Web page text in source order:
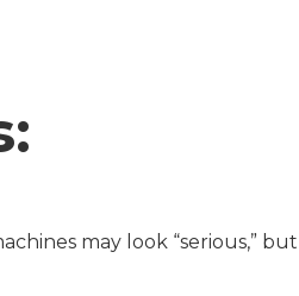
may look “serious,”